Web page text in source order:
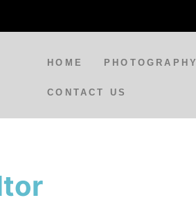
HOME PHOTOGRAPHY
CONTACT US